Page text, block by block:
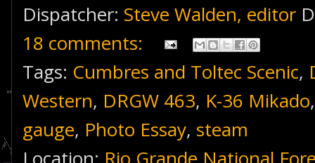
Dispatcher: Steve Walden, editor
18 comments:
Tags: Cumbres and Toltec Scenic,
Western, DRGW 463, K-36 Mikado
gauge, Photo Essay, steam
Location: Rio Grande National